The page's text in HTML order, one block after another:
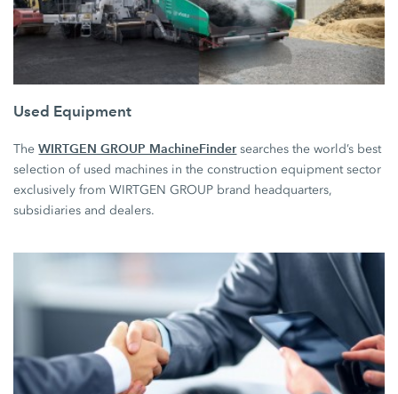
Used Equipment
TheWIRTGEN GROUP MachineFinder searches the world’s best
selection of used machines in the construction equipment sector
exclusively from WIRTGEN GROUP brand headquarters,
subsidiaries and dealers.